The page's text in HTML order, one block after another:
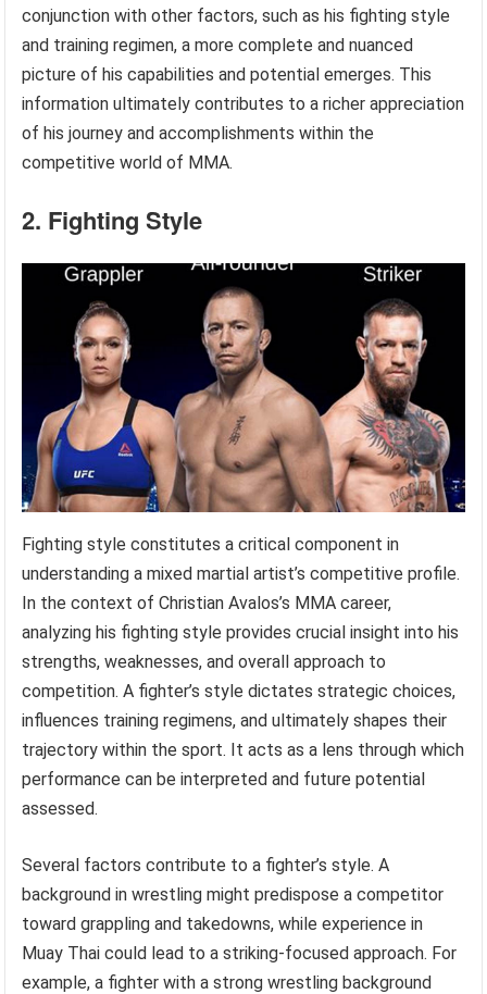
conjunction with other factors, such as his fighting style
and training regimen, a more complete and nuanced
picture of his capabilities and potential emerges. This
information ultimately contributes to a richer appreciation
of his journey and accomplishments within the
competitive world of MMA.
2. Fighting Style
Fighting style constitutes a critical component in
understanding a mixed martial artist’s competitive profile.
In the context of Christian Avalos’s MMA career,
analyzing his fighting style provides crucial insight into his
strengths, weaknesses, and overall approach to
competition. A fighter’s style dictates strategic choices,
influences training regimens, and ultimately shapes their
trajectory within the sport. It acts as a lens through which
performance can be interpreted and future potential
assessed.
Several factors contribute to a fighter’s style. A
background in wrestling might predispose a competitor
toward grappling and takedowns, while experience in
Muay Thai could lead to a striking-focused approach. For
example, a fighter with a strong wrestling background